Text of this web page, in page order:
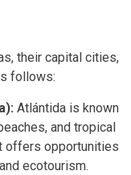
their capital cities,
follows:
Atlántida is known
and tropical
offers opportunities
ecotourism.